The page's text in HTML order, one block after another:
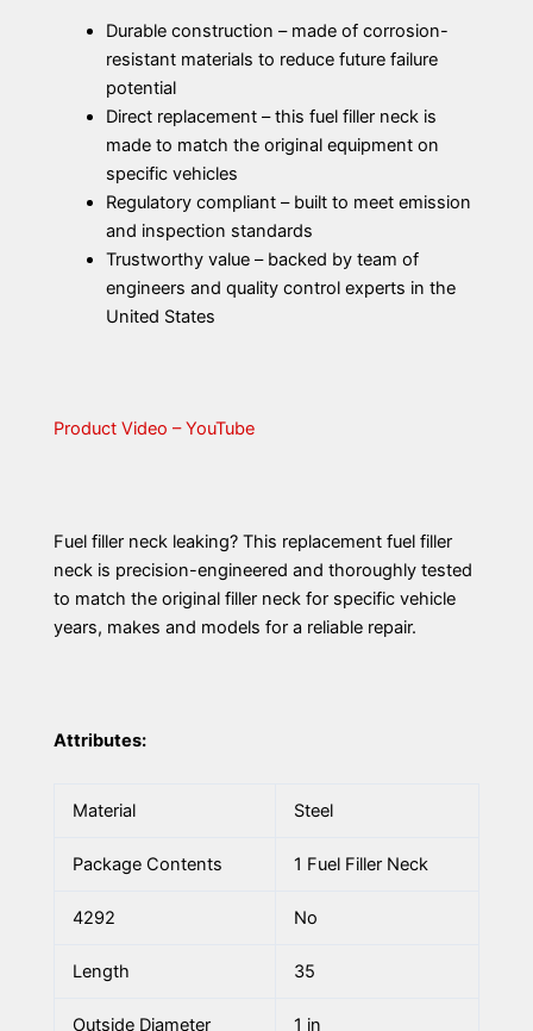
Durable construction – made of corrosion-
resistant materials to reduce future failure
potential
Direct replacement – this fuel filler neck is
made to match the original equipment on
specific vehicles
Regulatory compliant – built to meet emission
and inspection standards
Trustworthy value – backed by team of
engineers and quality control experts in the
United States
Product Video – YouTube
Fuel filler neck leaking? This replacement fuel filler
neck is precision-engineered and thoroughly tested
to match the original filler neck for specific vehicle
years, makes and models for a reliable repair.
Attributes:
Material Steel
Package Contents 1 Fuel Filler Neck
4292 No
Length 35
Outside Diameter 1 in